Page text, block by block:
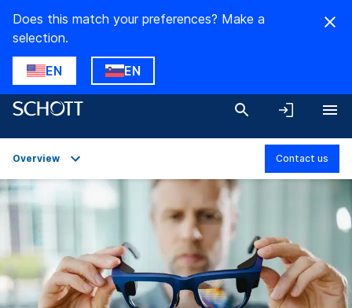
Does this match your preferences? Make a
selection.
EN EN
Overview
Technical Details
Overview Contact us